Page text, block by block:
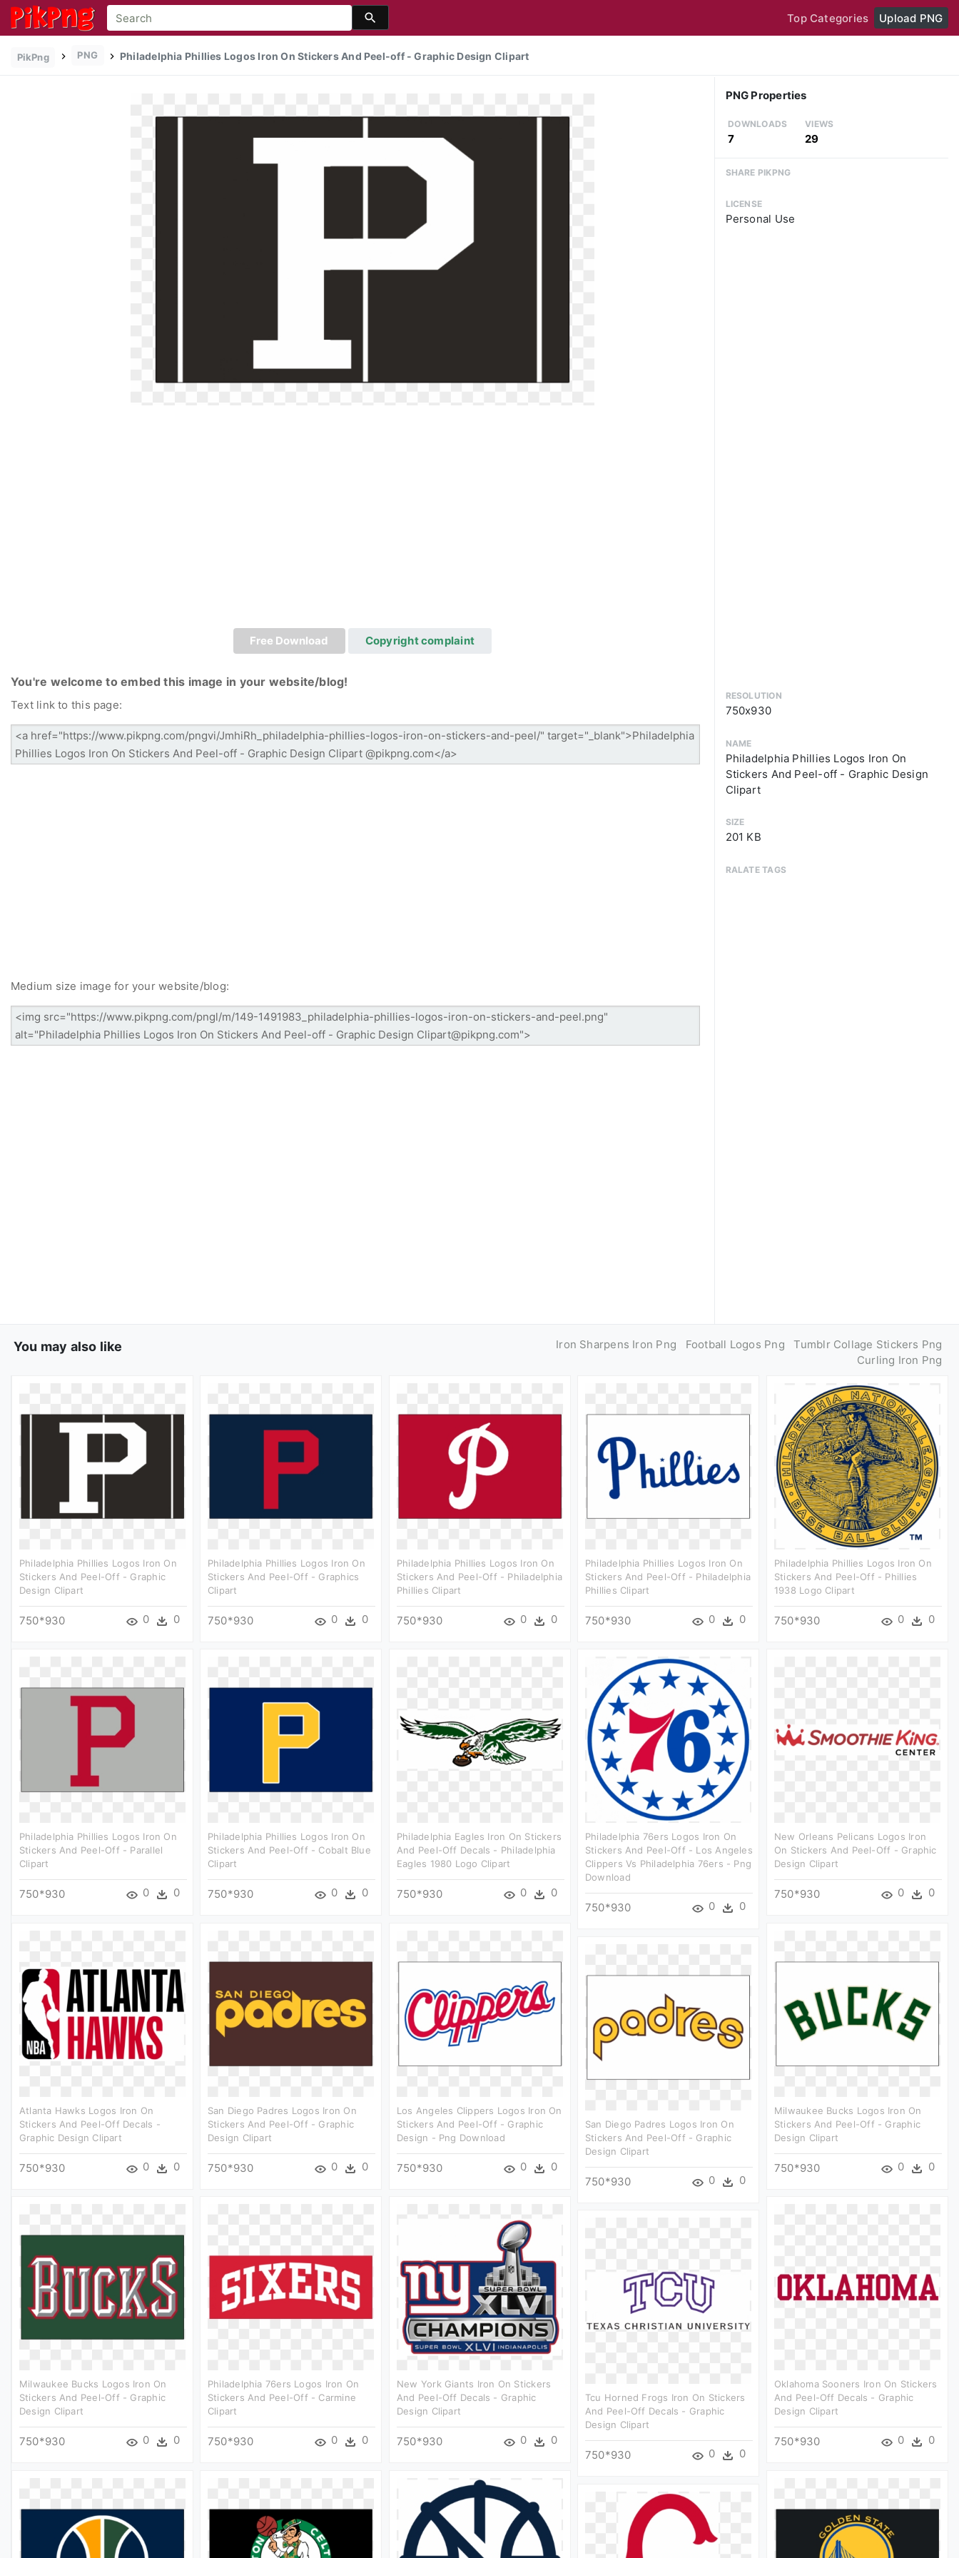
Top Categories Upload PNG
PikPng PNG Philadelphia Phillies Logos Iron On Stickers And Peel-off - Graphic Design Clipart
Free Download Copyright complaint
You're welcome to embed this image in your website/blog!
Text link to this page:
Medium size image for your website/blog:
PNG Properties
DOWNLOADS
7
VIEWS
29
SHARE PIKPNG
LICENSE
Personal Use
RESOLUTION
750x930
NAME
Philadelphia Phillies Logos Iron On
Stickers And Peel-off - Graphic Design
Clipart
SIZE
201 KB
RALATE TAGS
You may also like Iron Sharpens Iron Png Football Logos Png
Tumblr Collage Stickers Png
Curling Iron Png
Philadelphia Phillies Logos Iron On
Stickers And Peel-Off - Graphic
Design Clipart
750*930 0 0
Philadelphia Phillies Logos Iron On
Stickers And Peel-Off - Graphics
Clipart
750*930 0 0
Philadelphia Phillies Logos Iron On
Stickers And Peel-Off - Philadelphia
Phillies Clipart
750*930 0 0
Philadelphia Phillies Logos Iron On
Stickers And Peel-Off - Philadelphia
Phillies Clipart
750*930 0 0
Philadelphia Phillies Logos Iron On
Stickers And Peel-Off - Phillies
1938 Logo Clipart
750*930 0 0
Philadelphia Phillies Logos Iron On
Stickers And Peel-Off - Parallel
Clipart
750*930 0 0
Philadelphia Phillies Logos Iron On
Stickers And Peel-Off - Cobalt Blue
Clipart
750*930 0 0
Philadelphia Eagles Iron On Stickers
And Peel-Off Decals - Philadelphia
Eagles 1980 Logo Clipart
750*930 0 0
Philadelphia 76ers Logos Iron On
Stickers And Peel-Off - Los Angeles
Clippers Vs Philadelphia 76ers - Png
Download
750*930 0 0
New Orleans Pelicans Logos Iron
On Stickers And Peel-Off - Graphic
Design Clipart
750*930 0 0
Atlanta Hawks Logos Iron On
Stickers And Peel-Off Decals -
Graphic Design Clipart
750*930 0 0
San Diego Padres Logos Iron On
Stickers And Peel-Off - Graphic
Design Clipart
750*930 0 0
Los Angeles Clippers Logos Iron On
Stickers And Peel-Off - Graphic
Design - Png Download
750*930 0 0
Milwaukee Bucks Logos Iron On
Stickers And Peel-Off - Graphic
Design Clipart
750*930 0 0
San Diego Padres Logos Iron On
Stickers And Peel-Off - Graphic
Design Clipart
750*930 0 0
Milwaukee Bucks Logos Iron On
Stickers And Peel-Off - Graphic
Design Clipart
750*930 0 0
Philadelphia 76ers Logos Iron On
Stickers And Peel-Off - Carmine
Clipart
750*930 0 0
New York Giants Iron On Stickers
And Peel-Off Decals - Graphic
Design Clipart
750*930 0 0
Oklahoma Sooners Iron On Stickers
And Peel-Off Decals - Graphic
Design Clipart
750*930 0 0
Tcu Horned Frogs Iron On Stickers
And Peel-Off Decals - Graphic
Design Clipart
750*930 0 0